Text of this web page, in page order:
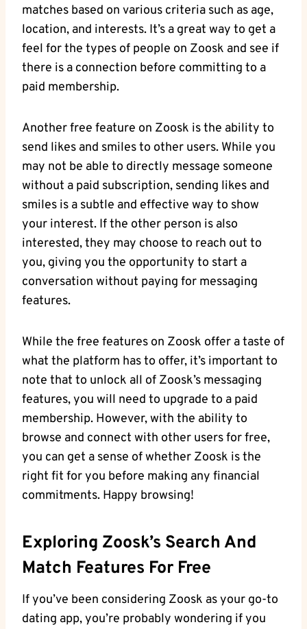
matches based on various criteria such as age,
location, and interests. It’s a great way to get a
feel for the types of people on Zoosk and see if
there is a connection before committing to a
paid membership.
Another free feature on Zoosk is the ability to
send likes and smiles to other users. While you
may not be able to directly message someone
without a paid subscription, sending likes and
smiles is a subtle and effective way to show
your interest. If the other person is also
interested, they may choose to reach out to
you, giving you the opportunity to start a
conversation without paying for messaging
features.
While the free features on Zoosk offer a taste of
what the platform has to offer, it’s important to
note that to unlock all of Zoosk’s messaging
features, you will need to upgrade to a paid
membership. However, with the ability to
browse and connect with other users for free,
you can get a sense of whether Zoosk is the
right fit for you before making any financial
commitments. Happy browsing!
Exploring Zoosk’s Search And
Match Features For Free
If you’ve been considering Zoosk as your go-to
dating app, you’re probably wondering if you